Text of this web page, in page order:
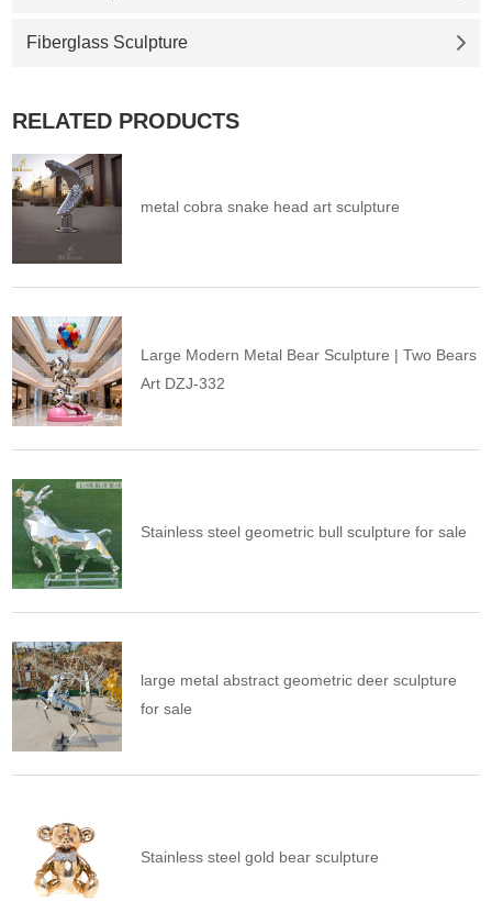
Fiberglass Sculpture
RELATED PRODUCTS
metal cobra snake head art sculpture
Large Modern Metal Bear Sculpture | Two Bears
Art DZJ-332
Stainless steel geometric bull sculpture for sale
large metal abstract geometric deer sculpture
for sale
Stainless steel gold bear sculpture